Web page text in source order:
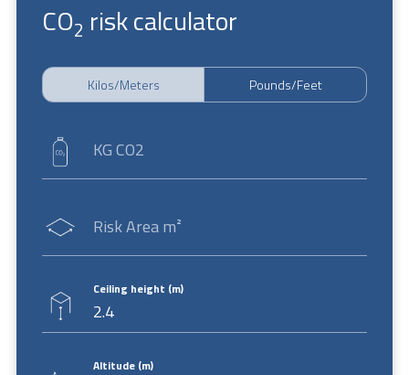
CO2 risk calculator
Kilos/Meters Pounds/Feet
KG CO2
Risk Area m²
Ceiling height (m)
Altitude (m)